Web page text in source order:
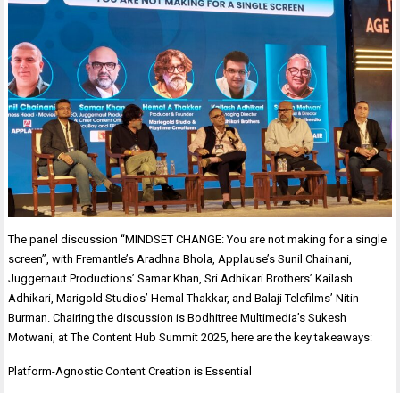
The panel discussion “MINDSET CHANGE: You are not making for a single
screen”, with Fremantle’s Aradhna Bhola, Applause’s Sunil Chainani,
Juggernaut Productions’ Samar Khan, Sri Adhikari Brothers’ Kailash
Adhikari, Marigold Studios’ Hemal Thakkar, and Balaji Telefilms’ Nitin
Burman. Chairing the discussion is Bodhitree Multimedia’s Sukesh
Motwani, at The Content Hub Summit 2025, here are the key takeaways:
Platform-Agnostic Content Creation is Essential